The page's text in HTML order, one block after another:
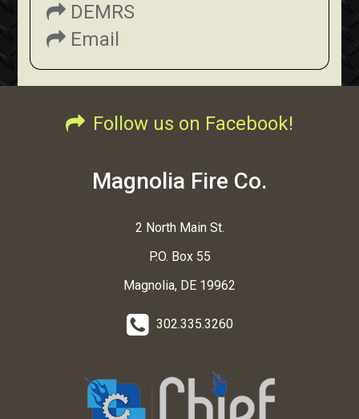
DEMRS
Email
Follow us on Facebook!
Magnolia Fire Co.
2 North Main St.
P.O. Box 55
Magnolia, DE 19962
302.335.3260